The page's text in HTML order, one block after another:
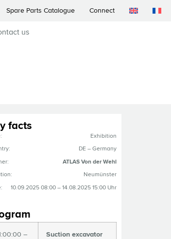
Spare Parts Catalogue Connect
us
facts
Exhibition
DE – Germany
ATLAS Von der Wehl
Neumünster
10.09.2025 08:00 – 14.08.2025 15:00 Uhr
–
Suction excavator